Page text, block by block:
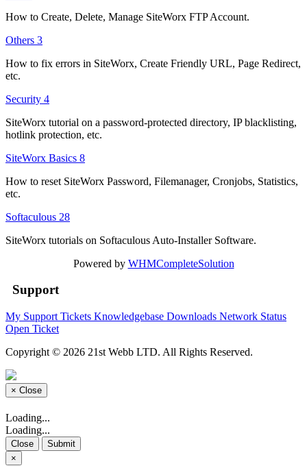
How to Create, Delete, Manage SiteWorx FTP Account.
Others 3
How to fix errors in SiteWorx, Create Friendly URL, Page Redirect,
etc.
Security 4
SiteWorx tutorial on a password-protected directory, IP blacklisting,
hotlink protection, etc.
SiteWorx Basics 8
How to reset SiteWorx Password, Filemanager, Cronjobs, Statistics,
etc.
Softaculous 28
SiteWorx tutorials on Softaculous Auto-Installer Software.
Powered by WHMCompleteSolution
Support
My Support Tickets Knowledgebase Downloads Network Status
Open Ticket
Copyright © 2026 21st Webb LTD. All Rights Reserved.
× Close
Loading...
Loading...
Close
Submit
×